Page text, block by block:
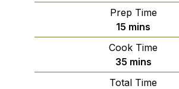
Prep Time
15 minutes
mins
Cook Time
35minutes
mins
Total Time